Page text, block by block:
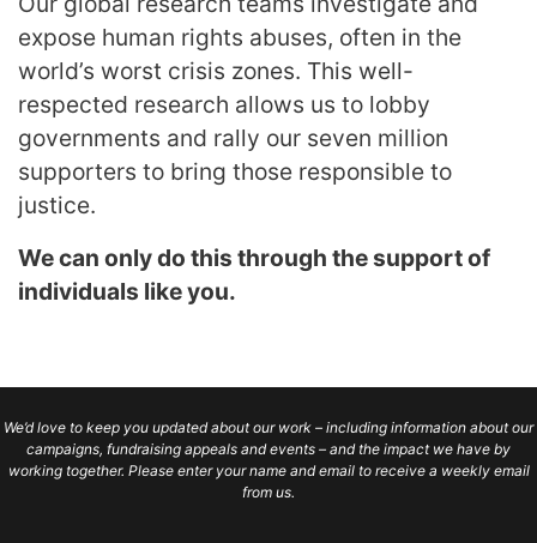
expose human rights abuses, often in the
world’s worst crisis zones. This well-
respected research allows us to lobby
governments and rally our seven million
supporters to bring those responsible to
justice.
We can only do this through the support of
individuals like you.
We’d love to keep you updated about our work – including information about our
campaigns, fundraising appeals and events – and the impact we have by
working together. Please enter your name and email to receive a weekly email
from us.